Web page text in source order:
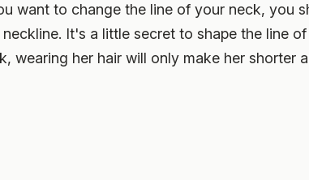
want to change the line of your neck, you
It's a little secret to shape the line
wearing her hair will only make her shorter